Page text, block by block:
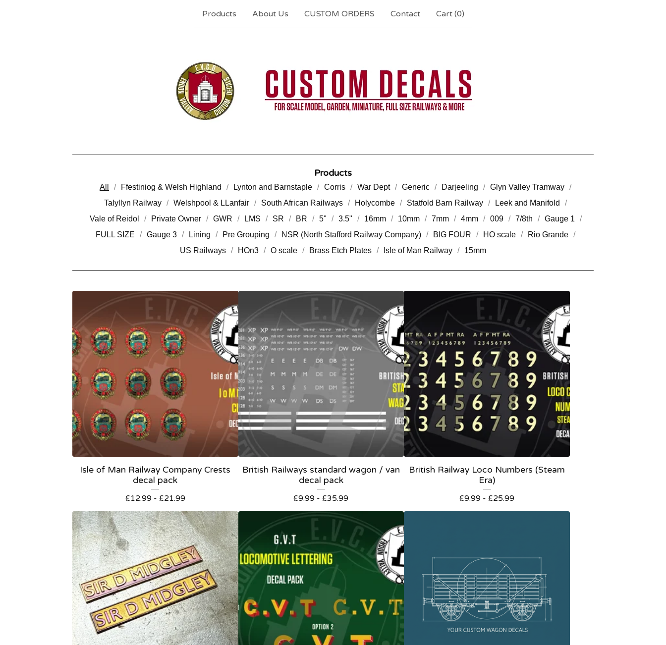
Products About Us CUSTOM ORDERS Contact Cart (0)
Products
All Ffestiniog & Welsh Highland Lynton and Barnstaple Corris War Dept Generic Darjeeling
Glyn Valley Tramway
Talyllyn Railway
Welshpool & LLanfair South African Railways Holycombe Statfold Barn Railway
Leek and Manifold
Vale of Reidol
Private Owner GWR LMS SR BR 5" 3.5" 16mm 10mm 7mm 4mm 009 7/8th
Gauge 1
FULL SIZE
Gauge 3 Lining Pre Grouping NSR (North Stafford Railway Company) BIG FOUR HO scale
Rio Grande
US Railways
HOn3 O scale Brass Etch Plates Isle of Man Railway 15mm
Isle of Man Railway Company Crests
decal pack
£12.99 - £21.99
British Railways standard wagon / van
decal pack
£9.99 -£35.99
British Railway Loco Numbers (Steam
Era)
£9.99 -£25.99